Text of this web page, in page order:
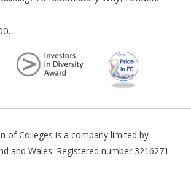
.
of Colleges is a company limited by
and Wales. Registered number 3216271